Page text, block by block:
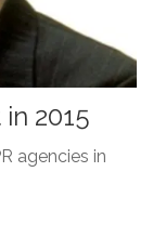
2015
agencies in